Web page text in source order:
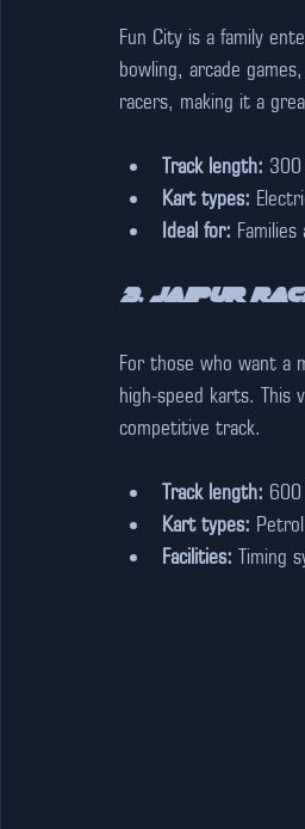
Fun City is a family
bowling, arcade
racers, making it a
Track length:
Kart types:
Ideal for:
3. Jaipur
For those who want a
high-speed karts.
competitive track.
Track length:
Kart types:
Facilities: Timing